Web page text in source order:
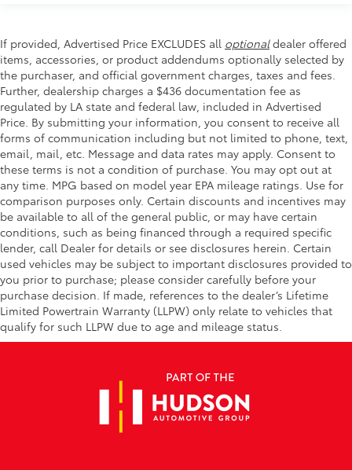
If provided, Advertised Price EXCLUDES all optionaldealer offered
items, accessories, or product addendums optionally selected by
the purchaser, and official government charges, taxes and fees.
Further, dealership charges a $436 documentation fee as
regulated by LA state and federal law, included in Advertised
Price. By submitting your information, you consent to receive all
forms of communication including but not limited to phone, text,
email, mail, etc. Message and data rates may apply. Consent to
these terms is not a condition of purchase. You may opt out at
any time. MPG based on model year EPA mileage ratings. Use for
comparison purposes only. Certain discounts and incentives may
be available to all of the general public, or may have certain
conditions, such as being financed through a required specific
lender, call Dealer for details or see disclosures herein. Certain
used vehicles may be subject to important disclosures provided to
you prior to purchase; please consider carefully before your
purchase decision. If made, references to the dealer’s Lifetime
Limited Powertrain Warranty (LLPW) only relate to vehicles that
qualify for such LLPW due to age and mileage status.